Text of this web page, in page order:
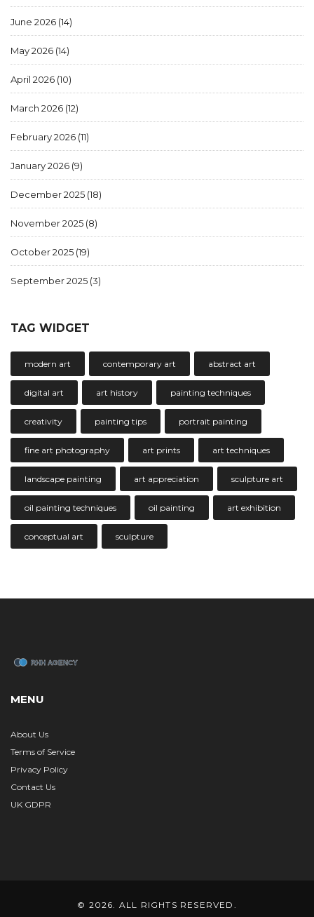
June 2026 (14)
May 2026 (14)
April 2026 (10)
March 2026 (12)
February 2026 (11)
January 2026 (9)
December 2025 (18)
November 2025 (8)
October 2025 (19)
September 2025 (3)
TAG WIDGET
modern art contemporary art abstract art
digital art art history painting techniques
creativity painting tips portrait painting
fine art photography art prints art techniques
landscape painting art appreciation sculpture art
oil painting techniques oil painting art exhibition
conceptual art sculpture
MENU
About Us
Terms of Service
Privacy Policy
Contact Us
UK GDPR
© 2026. ALL RIGHTS RESERVED.